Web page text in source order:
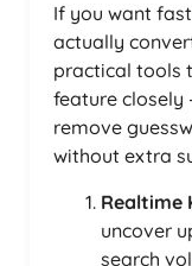
If you want
actually
practical tools
feature closely
remove
without extra
Realtime
uncover
search